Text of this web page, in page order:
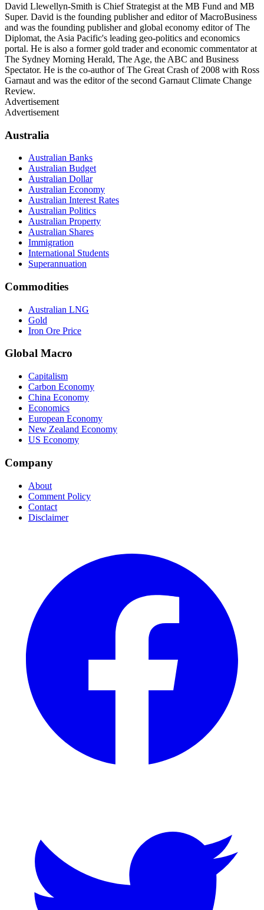
David Llewellyn-Smith is Chief Strategist at the MB Fund and MB
Super. David is the founding publisher and editor of MacroBusiness
and was the founding publisher and global economy editor of The
Diplomat, the Asia Pacific's leading geo-politics and economics
portal. He is also a former gold trader and economic commentator at
The Sydney Morning Herald, The Age, the ABC and Business
Spectator. He is the co-author of The Great Crash of 2008 with Ross
Garnaut and was the editor of the second Garnaut Climate Change
Review.
Advertisement
Advertisement
Australia
Australian Banks
Australian Budget
Australian Dollar
Australian Economy
Australian Interest Rates
Australian Politics
Australian Property
Australian Shares
Immigration
International Students
Superannuation
Commodities
Australian LNG
Gold
Iron Ore Price
Global Macro
Capitalism
Carbon Economy
China Economy
Economics
European Economy
New Zealand Economy
US Economy
Company
About
Comment Policy
Contact
Disclaimer